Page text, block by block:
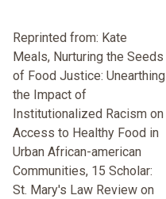
Reprinted from: Kate
Meals, Nurturing the Seeds
of Food Justice: Unearthing
the Impact of
Institutionalized Racism on
Access to Healthy Food in
Urban African-american
Communities, 15 Scholar:
St. Mary's Law Review on